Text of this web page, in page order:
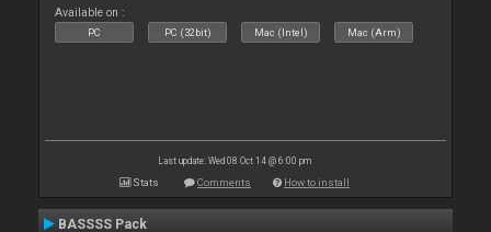
Available on :
PC PC (32bit) Mac (Intel) Mac (Arm)
Last update: Wed 08 Oct 14 @ 6:00 pm
Stats Comments How to install
BASSSS Pack